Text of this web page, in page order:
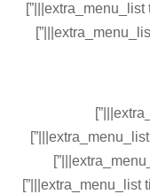
[extra_menu_list title=”Сocktail Shakers” link=”url:%23|||”]
[extra_menu_list title=”Utensil Holders” link=”url:%23|||”]
[extra_menu title=”KITCHEN” link=”url:%23|||”]
[extra_menu_list title=”Oil Vinegar Sets” link=”url:%23|||”]
[extra_menu_list title=”Bottle Racks” link=”url:%23|||”]
[extra_menu_list title=”Chopping Boards” link=”url:%23|||”]